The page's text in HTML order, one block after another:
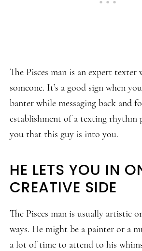
The Pisces man is an expert texter
someone. It’s a good sign when
banter while messaging back and
establishment of a texting rhythm
you that this guy is into you.
HE LETS YOU IN
CREATIVE SIDE
The Pisces man is usually artistic
ways. He might be a painter or a
a lot of time to attend to his